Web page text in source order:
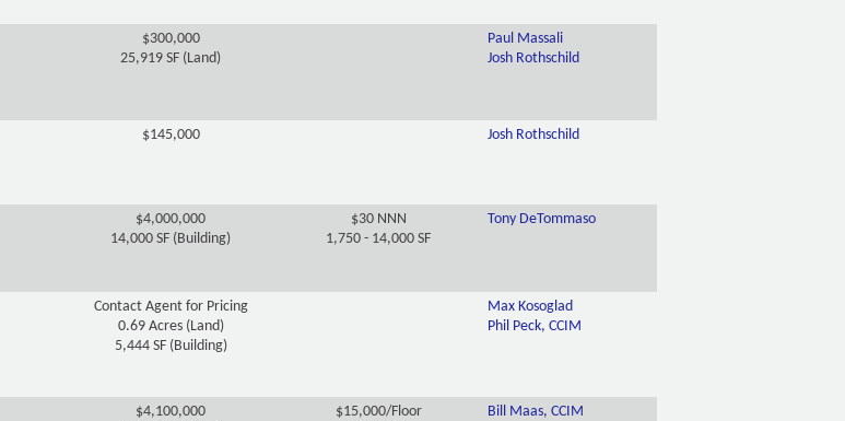
$300,000
25,919 SF (Land)
Paul Massali
Josh Rothschild
$145,000 Josh Rothschild
$4,000,000
14,000 SF (Building)
$30 NNN
1,750 - 14,000 SF
Tony DeTommaso
Contact Agent for Pricing
0.69 Acres (Land)
5,444 SF (Building)
Max Kosoglad
Phil Peck, CCIM
$4,100,000
$15,000/Floor
Bill Maas, CCIM